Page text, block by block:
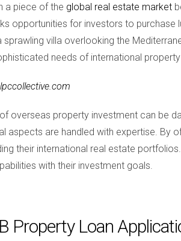
a piece of the global real estate market
opportunities for investors to
villa overlooking the
needs of international
overseas property investment can be
aspects are handled with expertise.
their international real estate
with their investment goals.
Property Loan